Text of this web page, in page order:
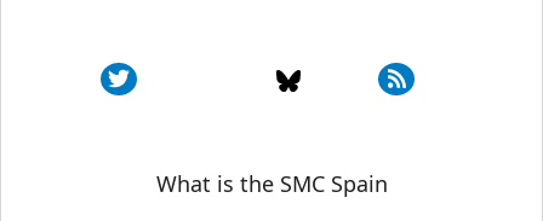
Sobre SMC España
What is the SMC Spain